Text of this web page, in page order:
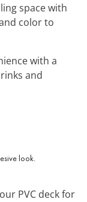
space with
color to
with a
and
PVC deck for